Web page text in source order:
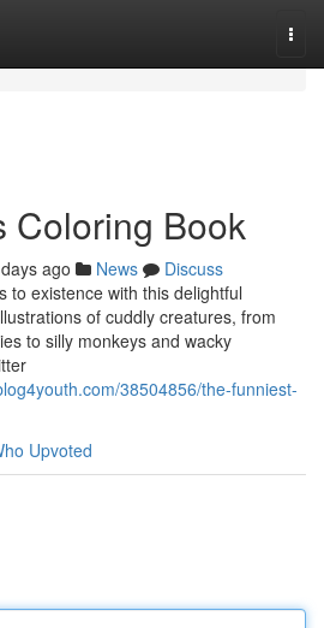
Coloring Book
ago News
Discuss
to existence with this delightful
of cuddly creatures, from
to silly monkeys and wacky
38504856/the-funniest-
Upvoted